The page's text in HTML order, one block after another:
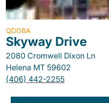
QDOBA
Skyway Drive
2080 Cromwell Dixon Ln
Helena MT 59602
(406) 442-2255